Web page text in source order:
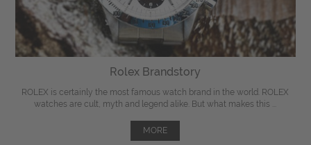
Rolex Brandstory
ROLEX is certainly the most famous watch brand in the world. ROLEX
watches are cult, myth and legend alike. But what makes this ...
MORE